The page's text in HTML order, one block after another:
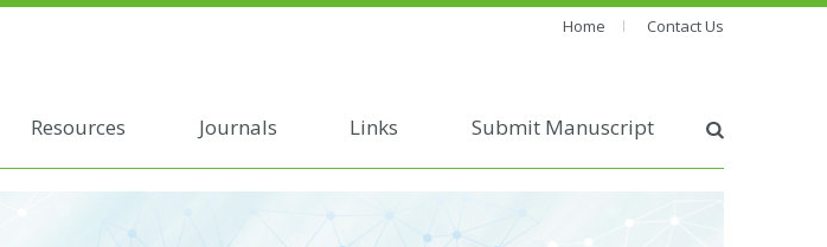
Home Contact Us
Resources Journals Links Submit Manuscript